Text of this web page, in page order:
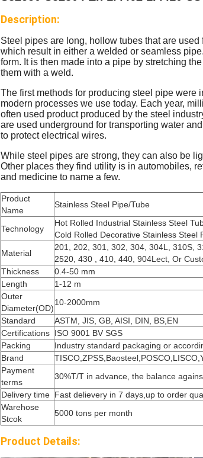
Description:
Steel pipes are long, hollow tubes that are
which result in either a welded or seamless
form. It is then made into a pipe by stretching
them with a weld.
The first methods for producing steel pipe
modern processes we use today. Each year,
often used product produced by the steel
are used underground for transporting water
to protect electrical wires.
While steel pipes are strong, they can also be
Other places they find utility is in automobiles,
and medicine to name a few.
Product
Name
Stainless Steel Pipe/Tube
Technology
Hot Rolled Industrial Stainless Steel
Cold Rolled Decorative Stainless Steel
Material
201, 202, 301, 302, 304, 304L, 310S,
2520, 430 , 410, 440, 904Lect, Or
Thickness
0.4-50 mm
Length
1-12 m
Outer
Diameter(OD)
10-2000mm
Standard
ASTM, JIS, GB, AISI, DIN, BS,EN
Certifications ISO 9001 BV SGS
Packing
Industry standard packaging or
Brand
Payment
terms
30%T/T in advance, the balance
Delivery time Fast delievery in 7 days,up to order
Warehose
Stcok
5000 tons per month
Product Details: